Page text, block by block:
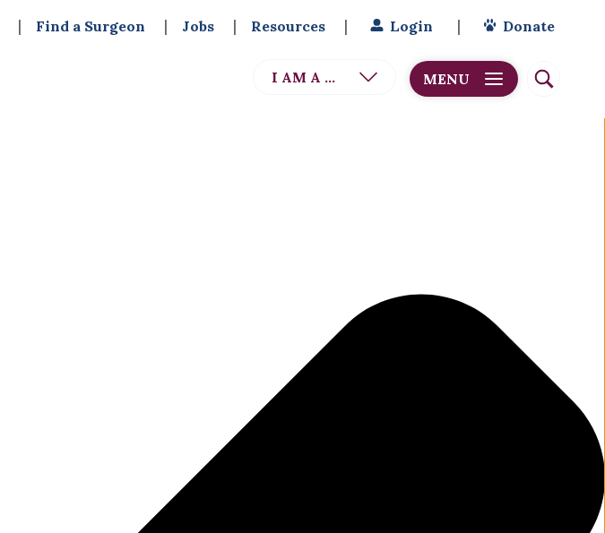
Find a Surgeon Jobs Resources Login Donate
I AM A ... MENU